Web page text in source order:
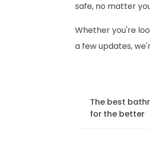
safe, no matter
Whether you're
a few updates,
The best
for the better